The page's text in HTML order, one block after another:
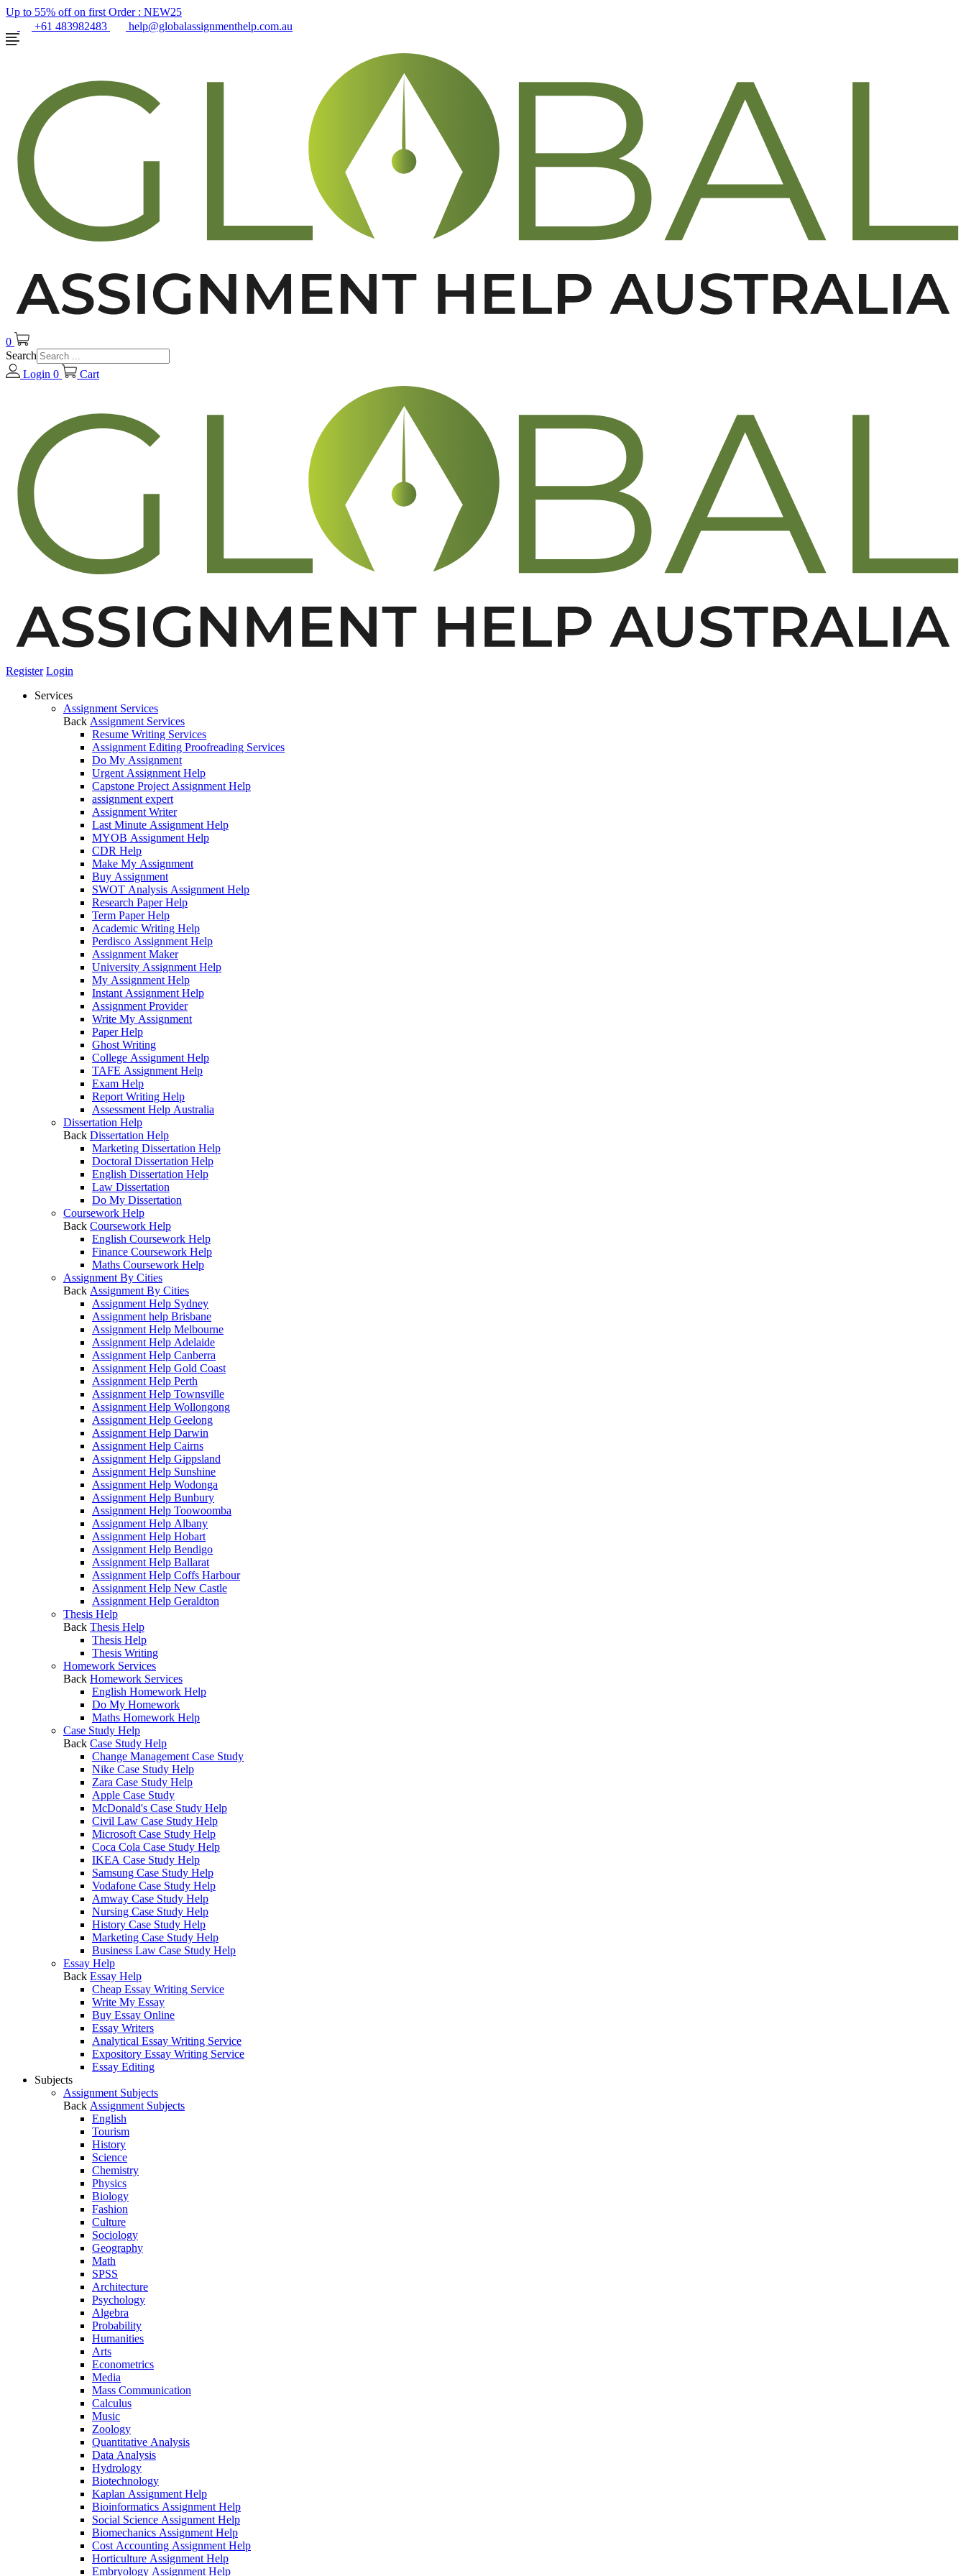
Up to 55% off on first Order : NEW25
+61 483982483
help@globalassignmenthelp.com.au
0
Search
Login 0 Cart
Register Login
Services
Assignment Services
Back Assignment Services
Resume Writing Services
Assignment Editing Proofreading Services
Do My Assignment
Urgent Assignment Help
Capstone Project Assignment Help
assignment expert
Assignment Writer
Last Minute Assignment Help
MYOB Assignment Help
CDR Help
Make My Assignment
Buy Assignment
SWOT Analysis Assignment Help
Research Paper Help
Term Paper Help
Academic Writing Help
Perdisco Assignment Help
Assignment Maker
University Assignment Help
My Assignment Help
Instant Assignment Help
Assignment Provider
Write My Assignment
Paper Help
Ghost Writing
College Assignment Help
TAFE Assignment Help
Exam Help
Report Writing Help
Assessment Help Australia
Dissertation Help
Back Dissertation Help
Marketing Dissertation Help
Doctoral Dissertation Help
English Dissertation Help
Law Dissertation
Do My Dissertation
Coursework Help
Back Coursework Help
English Coursework Help
Finance Coursework Help
Maths Coursework Help
Assignment By Cities
Back Assignment By Cities
Assignment Help Sydney
Assignment help Brisbane
Assignment Help Melbourne
Assignment Help Adelaide
Assignment Help Canberra
Assignment Help Gold Coast
Assignment Help Perth
Assignment Help Townsville
Assignment Help Wollongong
Assignment Help Geelong
Assignment Help Darwin
Assignment Help Cairns
Assignment Help Gippsland
Assignment Help Sunshine
Assignment Help Wodonga
Assignment Help Bunbury
Assignment Help Toowoomba
Assignment Help Albany
Assignment Help Hobart
Assignment Help Bendigo
Assignment Help Ballarat
Assignment Help Coffs Harbour
Assignment Help New Castle
Assignment Help Geraldton
Thesis Help
Back Thesis Help
Thesis Help
Thesis Writing
Homework Services
Back Homework Services
English Homework Help
Do My Homework
Maths Homework Help
Case Study Help
Back Case Study Help
Change Management Case Study
Nike Case Study Help
Zara Case Study Help
Apple Case Study
McDonald's Case Study Help
Civil Law Case Study Help
Microsoft Case Study Help
Coca Cola Case Study Help
IKEA Case Study Help
Samsung Case Study Help
Vodafone Case Study Help
Amway Case Study Help
Nursing Case Study Help
History Case Study Help
Marketing Case Study Help
Business Law Case Study Help
Essay Help
Back Essay Help
Cheap Essay Writing Service
Write My Essay
Buy Essay Online
Essay Writers
Analytical Essay Writing Service
Expository Essay Writing Service
Essay Editing
Subjects
Assignment Subjects
Back Assignment Subjects
English
Tourism
History
Science
Chemistry
Physics
Biology
Fashion
Culture
Sociology
Geography
Math
SPSS
Architecture
Psychology
Algebra
Probability
Humanities
Arts
Econometrics
Media
Mass Communication
Calculus
Music
Zoology
Quantitative Analysis
Data Analysis
Hydrology
Biotechnology
Kaplan Assignment Help
Bioinformatics Assignment Help
Social Science Assignment Help
Biomechanics Assignment Help
Cost Accounting Assignment Help
Horticulture Assignment Help
Embryology Assignment Help